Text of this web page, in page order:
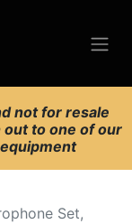
not for resale
out to one of our
Set,